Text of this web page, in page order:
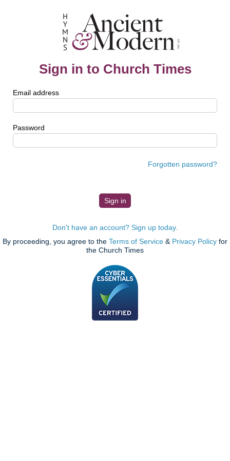
Sign in to Church Times
Email address
Password
Forgotten password?
Don't have an account? Sign up today.
By proceeding, you agree to the Terms of Service & Privacy Policy for
the Church Times